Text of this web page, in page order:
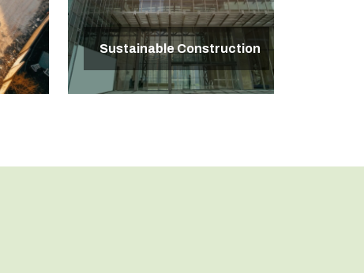
Sustainable Construction